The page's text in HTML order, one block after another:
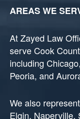
AREAS WE
At Zayed Law
serve Cook
including
Peoria, and
We also
Elgin, Naperville,